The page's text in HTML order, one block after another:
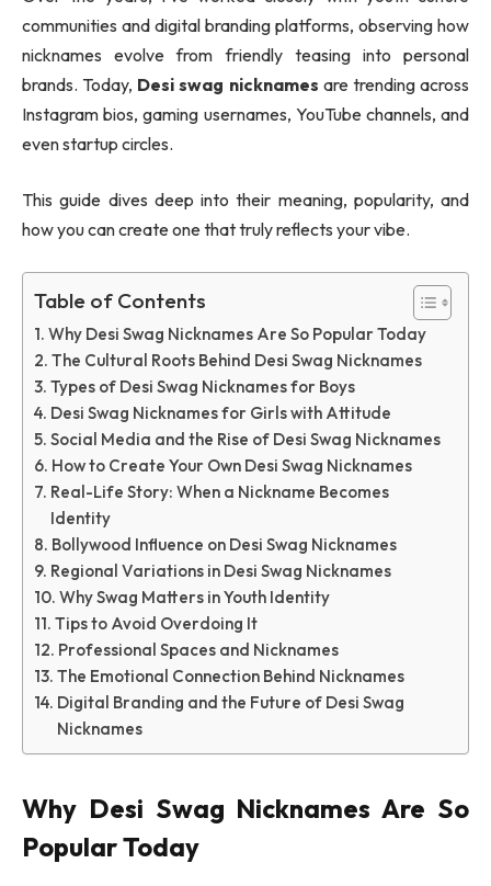
communities and digital branding platforms, observing how
nicknames evolve from friendly teasing into personal
brands. Today, Desi swag nicknames are trending across
Instagram bios, gaming usernames, YouTube channels, and
even startup circles.
This guide dives deep into their meaning, popularity, and
how you can create one that truly reflects your vibe.
Table of Contents
Why Desi Swag Nicknames Are So Popular Today
The Cultural Roots Behind Desi Swag Nicknames
Types of Desi Swag Nicknames for Boys
Desi Swag Nicknames for Girls with Attitude
Social Media and the Rise of Desi Swag Nicknames
How to Create Your Own Desi Swag Nicknames
Real-Life Story: When a Nickname Becomes
Identity
Bollywood Influence on Desi Swag Nicknames
Regional Variations in Desi Swag Nicknames
Why Swag Matters in Youth Identity
Tips to Avoid Overdoing It
Professional Spaces and Nicknames
The Emotional Connection Behind Nicknames
Digital Branding and the Future of Desi Swag
Nicknames
Why Desi Swag Nicknames Are So
Popular Today